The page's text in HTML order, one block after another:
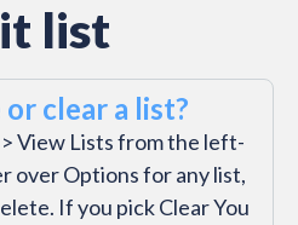
list
clear a list?
View Lists from the left-
over Options for any list,
If you pick Clear You